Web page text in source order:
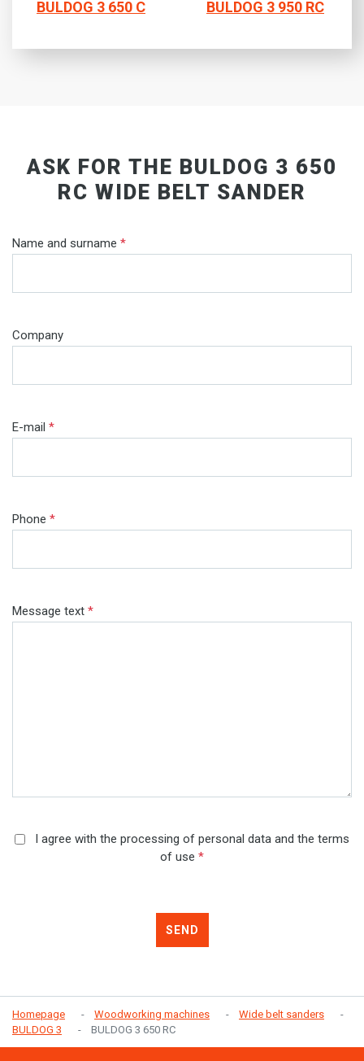
BULDOG 3 650 C BULDOG 3 950 RC
ASK FOR THE BULDOG 3 650
RC WIDE BELT SANDER
Name and surname *
Company
E-mail *
Phone *
Message text *
I agree with the processing of personal data and the terms
of use *
SEND
Homepage Woodworking machines
Wide belt sanders
BULDOG 3
BULDOG 3 650 RC